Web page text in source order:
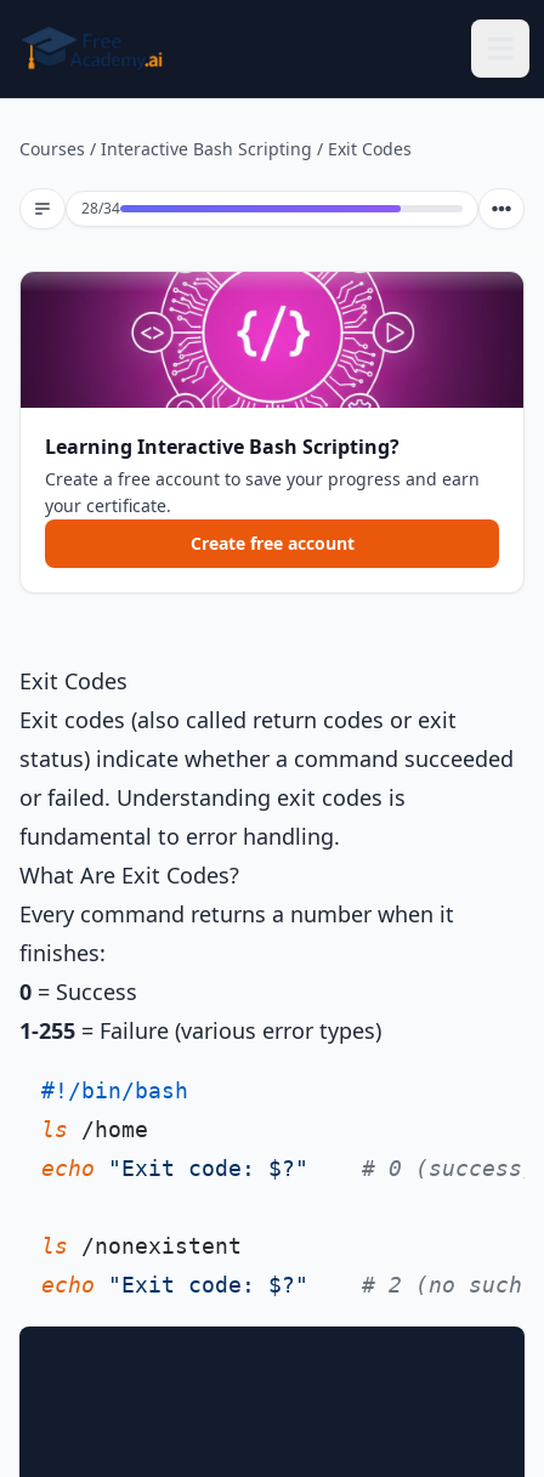
Courses / Interactive Bash Scripting / Exit Codes
28/34Lesson 28 of 34
Learning Interactive Bash Scripting?
Create a free account to save your progress and earn
your certificate.
Create free account
Exit Codes
Exit codes (also called return codes or exit
status) indicate whether a command succeeded
or failed. Understanding exit codes is
fundamental to error handling.
What Are Exit Codes?
Every command returns a number when it
finishes:
0 = Success
1-255 = Failure (various error types)
#!/bin/bash
ls
echo
"Exit code: $?" # 0 (success)
ls
echo
"Exit code: $?" # 2 (no